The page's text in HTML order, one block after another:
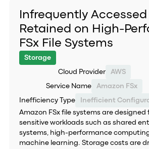
Infrequently
Retained on High-
FSx File Systems
Storage
Cloud Provider AWS
Service Name Amazon FSx
Inefficiency Type
Inefficient
Amazon FSx file systems are
sensitive workloads such as shared
systems, high-performance
machine learning. Storage costs are